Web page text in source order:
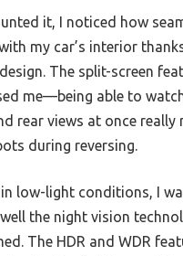
it, I noticed how
my car’s interior
The split-screen
me—being able to
rear views at once really
during reversing.
low-light conditions, I
the night vision
The HDR and WDR